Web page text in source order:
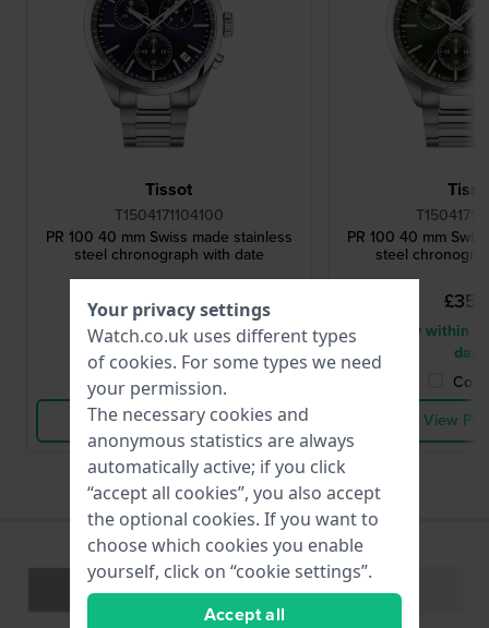
Tissot
T1504171104100
PR 100 40 mm Swiss made stainless
steel chronograph with date
£353.-
● In stock
Compare
View Product
PR 100 40 mm
steel
● Delivery within 2
days
View
Specifications Functions
Your privacy settings
Watch.co.uk uses different types
of cookies. For some types we need
your permission.
The necessary cookies and
anonymous statistics are always
automatically active; if you click
“accept all cookies”, you also accept
the optional cookies. If you want to
choose which cookies you enable
yourself, click on “cookie settings”.
Accept all